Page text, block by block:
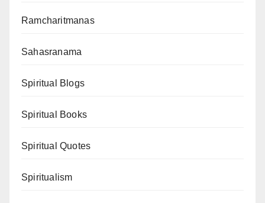
Ramcharitmanas
Sahasranama
Spiritual Blogs
Spiritual Books
Spiritual Quotes
Spiritualism